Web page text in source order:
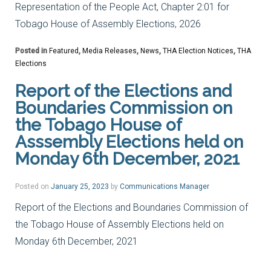
Representation of the People Act, Chapter 2:01 for
Tobago House of Assembly Elections, 2026
Posted in Featured, Media Releases, News, THA Election Notices, THA
Elections
Report of the Elections and
Boundaries Commission on
the Tobago House of
Asssembly Elections held on
Monday 6th December, 2021
Posted on January 25, 2023 by Communications Manager
Report of the Elections and Boundaries Commission of
the Tobago House of Assembly Elections held on
Monday 6th December, 2021